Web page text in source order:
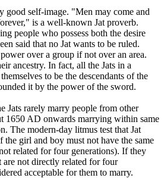
good self-image. "Men may come and
is a well-known Jat proverb.
people who possess both the desire
said that no Jat wants to be ruled.
over a group if not over an area.
ancestry. In fact, all the Jats in a
to be the descendants of the
it by the power of the sword.
Jats rarely marry people from other
1650 AD onwards marrying within same
The modern-day litmus test that Jat
the girl and boy must not have the same
related for four generations). If they
are not directly related for four
acceptable for them to marry.